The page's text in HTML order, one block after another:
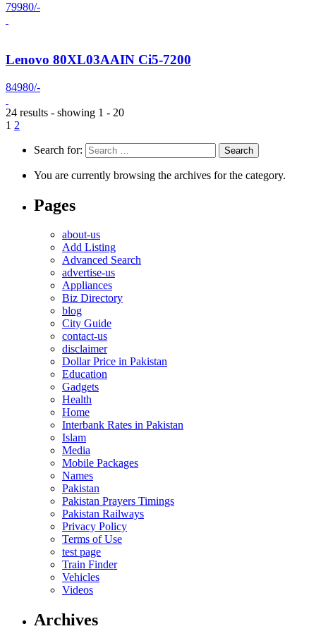
79980/-
Lenovo 80XL03AAIN Ci5-7200
84980/-
24 results - showing 1 - 20
1 2
Search for:
You are currently browsing the archives for the category.
Pages
about-us
Add Listing
Advanced Search
advertise-us
Appliances
Biz Directory
blog
City Guide
contact-us
disclaimer
Dollar Price in Pakistan
Education
Gadgets
Health
Home
Interbank Rates in Pakistan
Islam
Media
Mobile Packages
Names
Pakistan
Pakistan Prayers Timings
Pakistan Railways
Privacy Policy
Terms of Use
test page
Train Finder
Vehicles
Videos
Archives